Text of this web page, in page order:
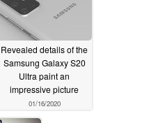
Revealed details of the
Samsung Galaxy S20
Ultra paint an
impressive picture
01/16/2020